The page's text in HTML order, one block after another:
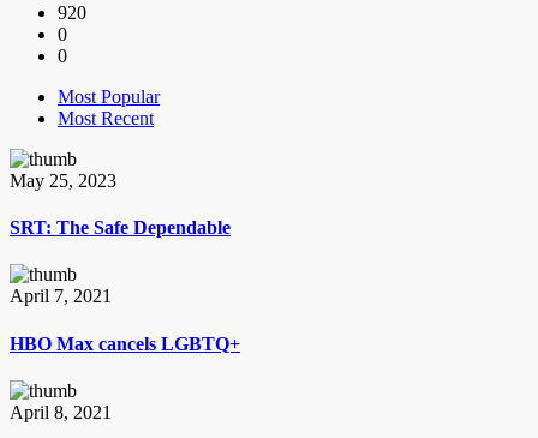
920
0
0
Most Popular
Most Recent
May 25, 2023
SRT: The Safe Dependable
April 7, 2021
HBO Max cancels LGBTQ+
April 8, 2021